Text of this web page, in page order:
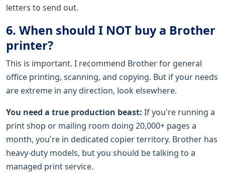
letters to send out.
6. When should I NOT buy a Brother
printer?
This is important. I recommend Brother for general
office printing, scanning, and copying. But if your needs
are extreme in any direction, look elsewhere.
You need a true production beast: If you're running a
print shop or mailing room doing 20,000+ pages a
month, you're in dedicated copier territory. Brother has
heavy-duty models, but you should be talking to a
managed print service.